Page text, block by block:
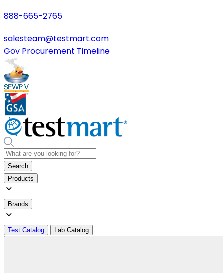
888-665-2765
salesteam@testmart.com
Gov Procurement Timeline
Search
Products
Brands
Test Catalog Lab Catalog